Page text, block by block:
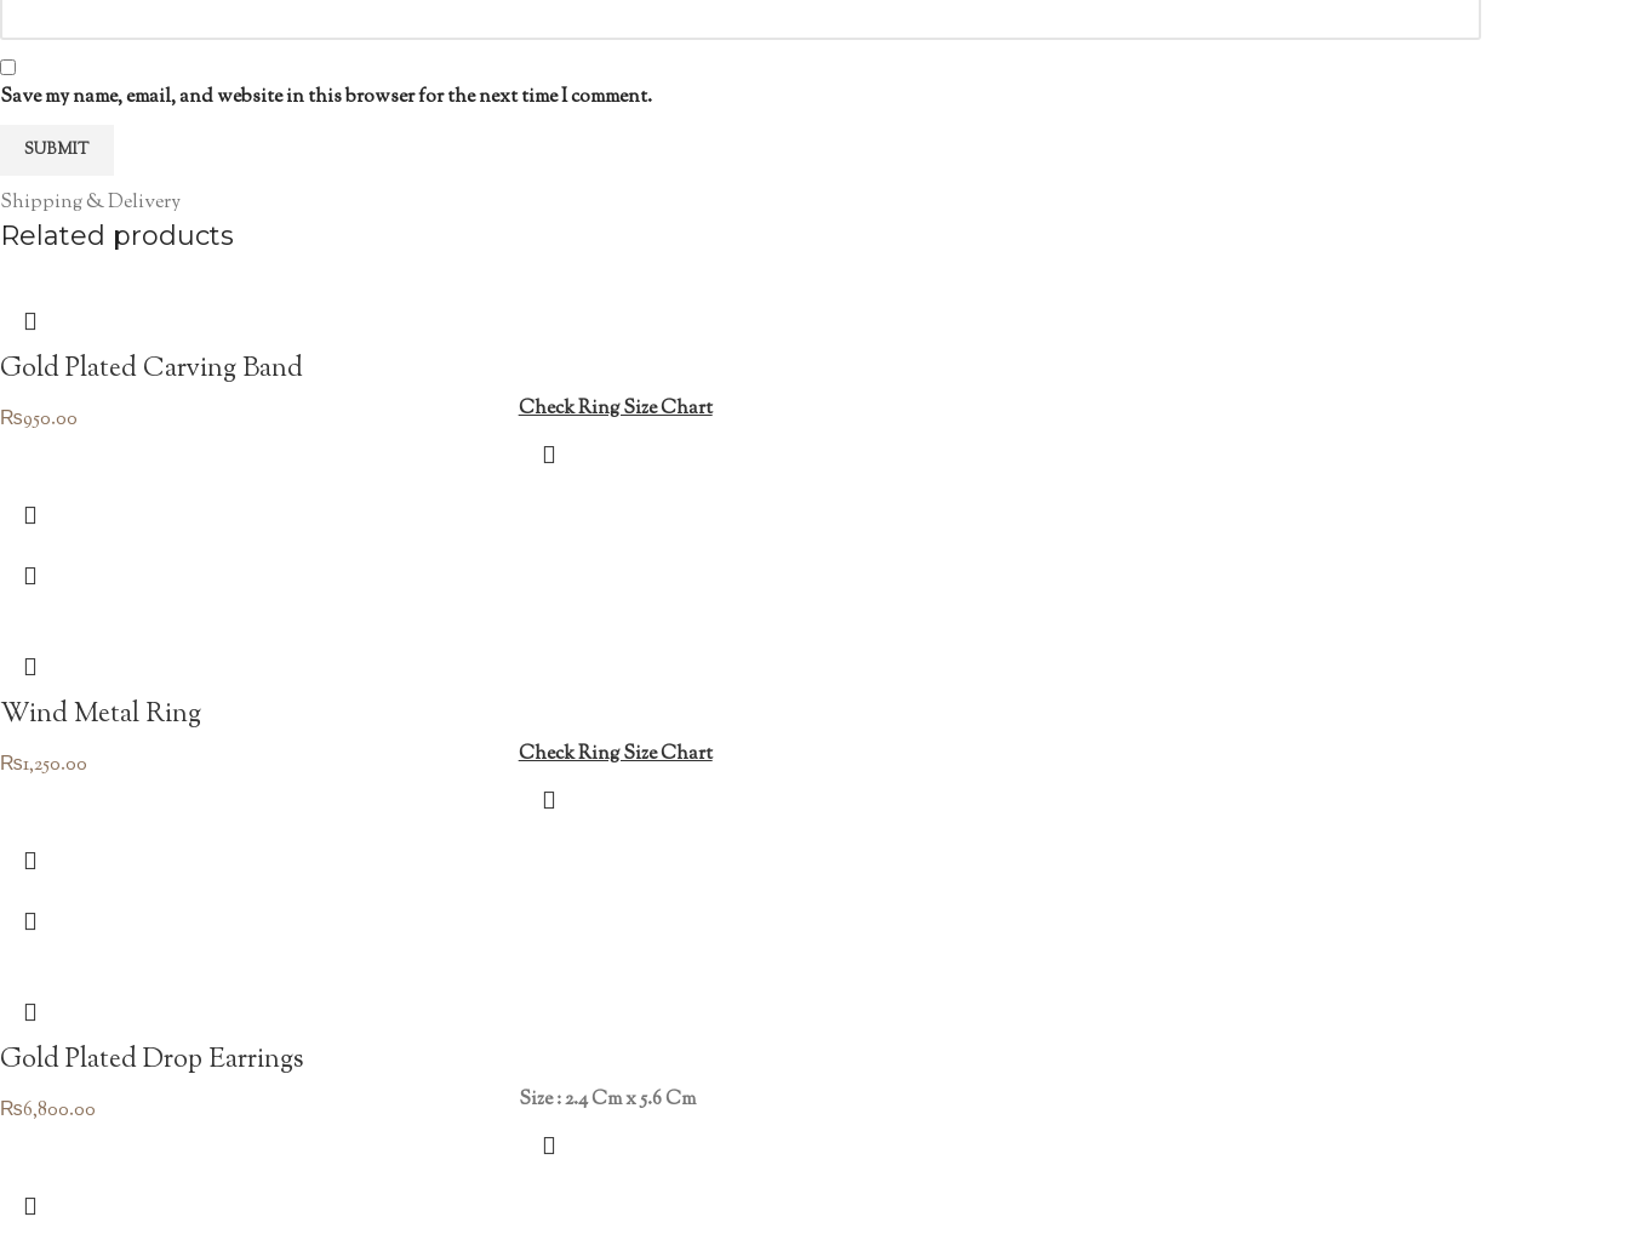
Save my name, email, and website in this browser for the next time I comment.
Shipping & Delivery
Related products
Gold Plated Carving Band
₨950.00 Check Ring Size Chart
Wind Metal Ring
₨1,250.00 Check Ring Size Chart
Gold Plated Drop Earrings
₨6,800.00 Size : 2.4 Cm x 5.6 Cm